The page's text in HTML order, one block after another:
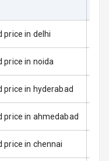
price in delhi
price in noida
price in hyderabad
price in ahmedabad
price in chennai